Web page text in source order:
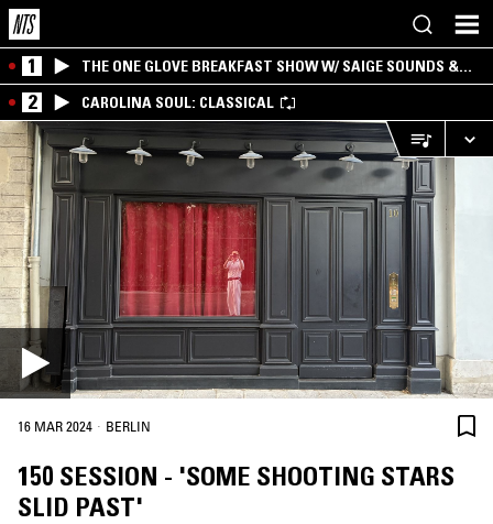
1
THE ONE GLOVE BREAKFAST SHOW W/ SAIGE SOUNDS &
SANTIAGO MORALES
2 CAROLINA SOUL: CLASSICAL
16 MAR 2024 · BERLIN
150 SESSION - 'SOME SHOOTING STARS
SLID PAST'